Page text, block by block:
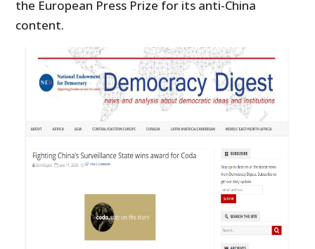
the European Press Prize for its anti-China
content.